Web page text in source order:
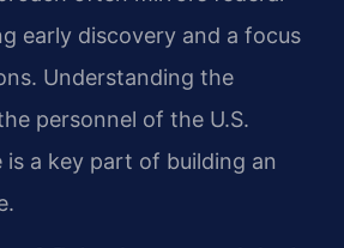
early discovery and a focus
Understanding the
personnel of the U.S.
is a key part of building an